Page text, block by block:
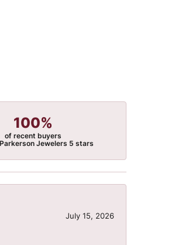
100%
of recent buyers
Jewelers 5 stars
July 15, 2026